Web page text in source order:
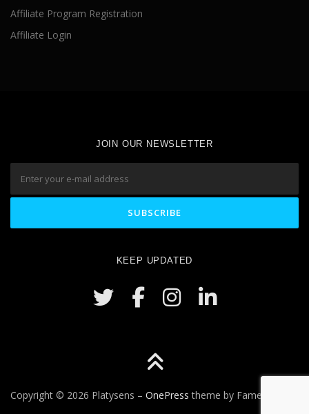
Affiliate Program Registration
Affiliate Login
JOIN OUR NEWSLETTER
KEEP UPDATED
Copyright © 2026 Platysens – OnePress theme by FameThemes